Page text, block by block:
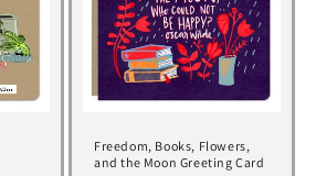
Freedom, Books, Flowers,
and the Moon Greeting Card